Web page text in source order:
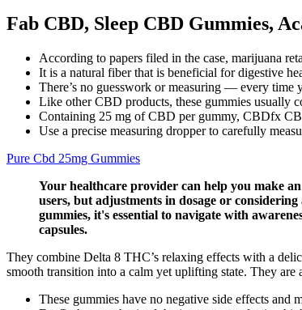
Fab CBD, Sleep CBD Gummies,
According to papers filed in the case, marijuana
It is a natural fiber that is beneficial for digestive
There’s no guesswork or measuring — every
Like other CBD products, these gummies usually
Containing 25 mg of CBD per gummy, CBDfx
Use a precise measuring dropper to carefully
Pure Cbd 25mg Gummies
Your healthcare provider can help you make
users, but adjustments in dosage or
gummies, it's essential to navigate with
capsules.
They combine Delta 8 THC’s relaxing effects with a
smooth transition into a calm yet uplifting state. They are
These gummies have no negative side effects and